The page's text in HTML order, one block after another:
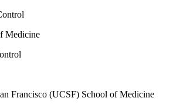
Medicine
Francisco (UCSF) School of Medicine